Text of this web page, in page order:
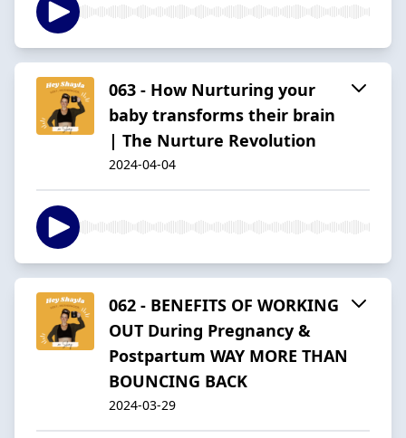
063 - How Nurturing your
baby transforms their brain
| The Nurture Revolution
2024-04-04
062 - BENEFITS OF WORKING
OUT During Pregnancy &
Postpartum WAY MORE THAN
BOUNCING BACK
2024-03-29